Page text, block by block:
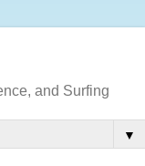
and Surfing
▼